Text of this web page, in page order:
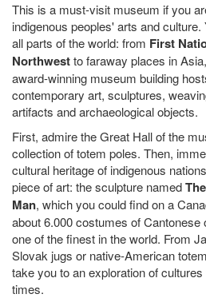
This is a must-visit museum if you
indigenous peoples' arts and
all parts of the world: from First
Northwestto faraway places in
award-winning museum building
contemporary art, sculptures,
artifacts and archaeological objects.
First, admire the Great Hall of the
collection of totem poles. Then,
cultural heritage of indigenous
piece of art: the sculpture named
Man, which you could find on a
about 6.000 costumes of Cantonese
one of the finest in the world. From
Slovak jugs or native-American
take you to an exploration of
times.